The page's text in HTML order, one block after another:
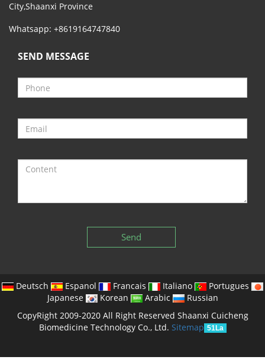
City,Shaanxi Province
Whatsapp: +8619164747840
SEND MESSAGE
Send
Deutsch Espanol Francais Italiano
Portugues
Japanese
Korean Arabic
Russian
CopyRight 2009-2020 All Right Reserved Shaanxi Cuicheng
Biomedicine Technology Co., Ltd. Sitemap 51La